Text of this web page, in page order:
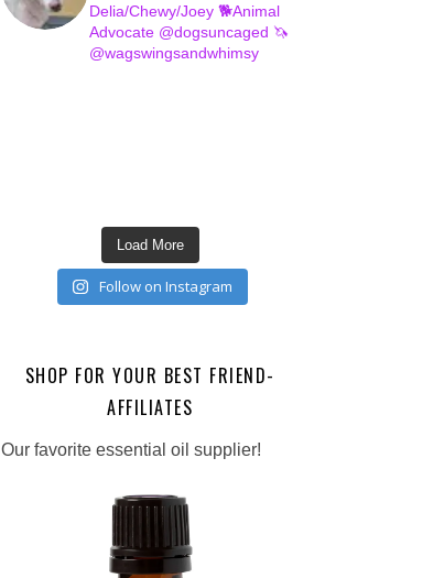
Delia/Chewy/Joey 🐕Animal
Advocate @dogsuncaged 🦄
@wagswingsandwhimsy
Load More
Follow on Instagram
SHOP FOR YOUR BEST FRIEND-
AFFILIATES
Our favorite essential oil supplier!